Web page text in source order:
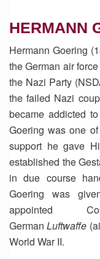
HERMANN
Hermann Goering
the German air
the Nazi Party
the failed Nazi
became addicted
Goering was one
support he gave
established the
in due course
Goering was
appointed
GermanLuftwaffe
World War II.